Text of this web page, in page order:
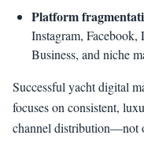
Platform
Instagram,
Business, and niche
Successful yacht digital
focuses on consistent,
channel distribution—not